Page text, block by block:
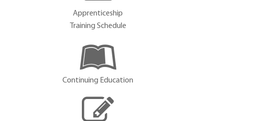
Apprenticeship
Training Schedule
Continuing Education